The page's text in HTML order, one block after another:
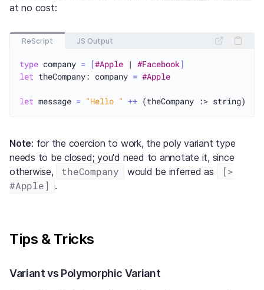
at no cost:
ReScript JS Output
type company = [#Apple | #Facebook]
let theCompany: company = #Apple
let message = "Hello " ++
Note: for the coercion to work, the poly variant type
needs to be closed; you'd need to annotate it, since
otherwise,
theCompany would be inferred as
[>
#Apple] .
Tips & Tricks
Variant vs Polymorphic Variant